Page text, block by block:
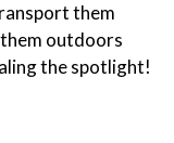
them
outdoors
the spotlight!